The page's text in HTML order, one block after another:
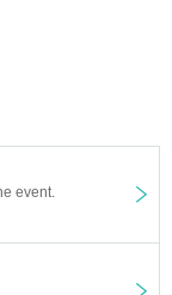
event.